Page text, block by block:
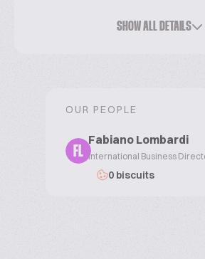
products to each consumer.
SHOW ALL DETAILS
OUR PEOPLE
FL
Fabiano Lombardi
International Business
0 biscuits